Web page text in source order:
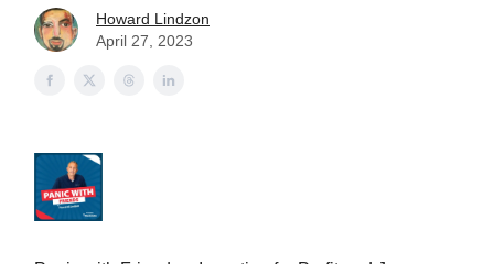
Howard Lindzon
April 27, 2023